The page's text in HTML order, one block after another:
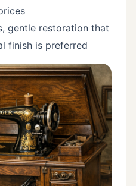
gentle restoration that
finish is preferred